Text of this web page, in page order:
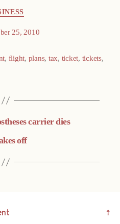
25, 2010
, flight, plans, tax, ticket, tickets,
carrier dies
off
↑